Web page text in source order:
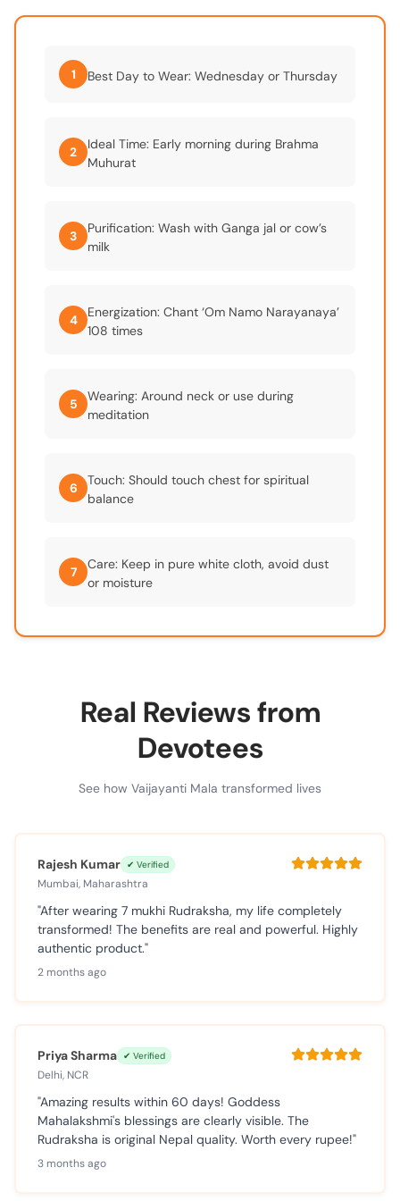
1 Best Day to Wear: Wednesday or Thursday
2
Ideal Time: Early morning during Brahma
Muhurat
3
Purification: Wash with Ganga jal or cow’s
milk
4
Energization: Chant ‘Om Namo Narayanaya’
108 times
5
Wearing: Around neck or use during
meditation
6
Touch: Should touch chest for spiritual
balance
7
Care: Keep in pure white cloth, avoid dust
or moisture
Real Reviews from
Devotees
See how Vaijayanti Mala transformed lives
Rajesh Kumar ✔ Verified
Mumbai, Maharashtra
"After wearing 7 mukhi Rudraksha, my life completely
transformed! The benefits are real and powerful. Highly
authentic product."
2 months ago
Priya Sharma ✔ Verified
Delhi, NCR
"Amazing results within 60 days! Goddess
Mahalakshmi's blessings are clearly visible. The
Rudraksha is original Nepal quality. Worth every rupee!"
3 months ago